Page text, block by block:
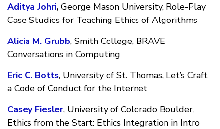
Aditya Johri, George Mason University, Role-Play
Case Studies for Teaching Ethics of Algorithms
Alicia M. Grubb, Smith College, BRAVE
Conversations in Computing
Eric C. Botts, University of St. Thomas, Let’s Craft
a Code of Conduct for the Internet
Casey Fiesler, University of Colorado Boulder,
Ethics from the Start: Ethics Integration in Intro